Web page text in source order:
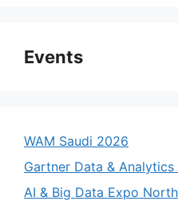
Events
WAM Saudi 2026
Gartner Data &
AI & Big Data Expo